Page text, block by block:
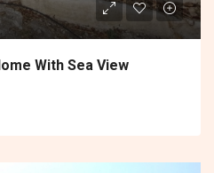
With Sea View